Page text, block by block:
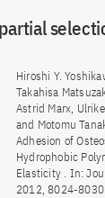
Hiroshi Y.
Takahisa
Astrid Marx,
and Motomu
Adhesion of
Hydrophobic
Elasticity . In:
2012, 8024-8030